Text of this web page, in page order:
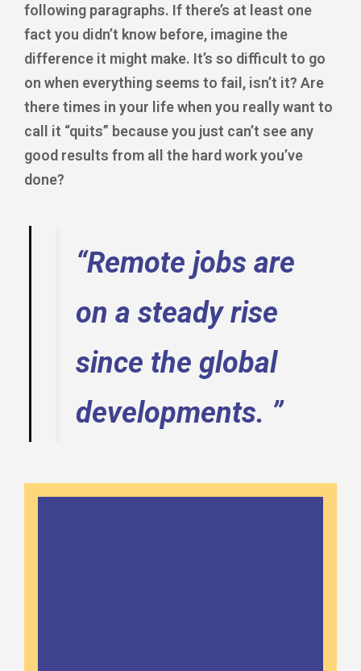
following paragraphs. If there’s at least one
fact you didn’t know before, imagine the
difference it might make. It’s so difficult to go
on when everything seems to fail, isn’t it? Are
there times in your life when you really want to
call it “quits” because you just can’t see any
good results from all the hard work you’ve
done?
“Remote jobs are
on a steady rise
since the global
developments. ”